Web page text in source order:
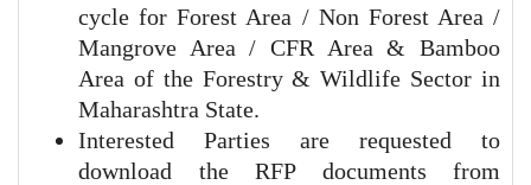
cycle for Forest Area / Non Forest Area /
Mangrove Area / CFR Area & Bamboo
Area of the Forestry & Wildlife Sector in
Maharashtra State.
Interested Parties are requested to
download the RFP documents from